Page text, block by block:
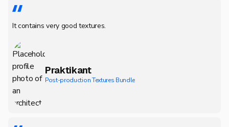
It contains very good textures.
Praktikant
Post-production Textures Bundle